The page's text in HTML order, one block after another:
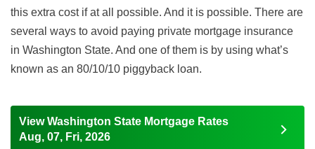
this extra cost if at all possible. And it is possible. There are
several ways to avoid paying private mortgage insurance
in Washington State. And one of them is by using what’s
known as an 80/10/10 piggyback loan.
View Washington State Mortgage Rates
Aug, 07, Fri, 2026